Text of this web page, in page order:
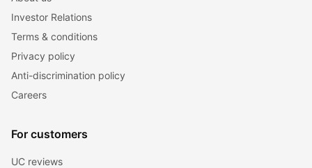
Investor Relations
Terms & conditions
Privacy policy
Anti-discrimination policy
Careers
For customers
UC reviews